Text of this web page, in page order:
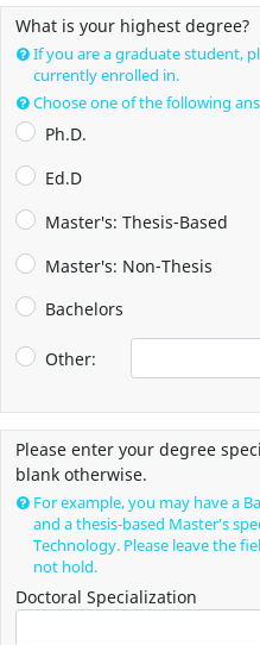
What is your highest degree?
If you are a graduate student,
currently enrolled in.
Choose one of the following
Ph.D.
Ed.D
Master's: Thesis-Based
Master's: Non-Thesis
Bachelors
Other:
Please enter your degree
blank otherwise.
For example, you may have a
and a thesis-based Master's
Technology. Please leave the
not hold.
Doctoral Specialization